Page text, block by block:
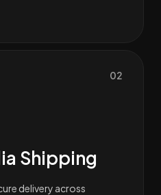
02
Shipping
delivery across